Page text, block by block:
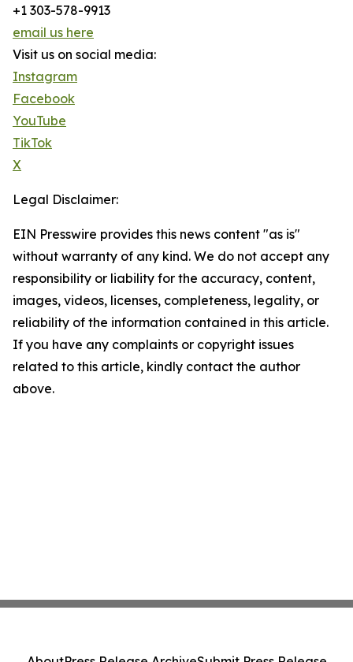
+1 303-578-9913
email us here
Visit us on social media:
Instagram
Facebook
YouTube
TikTok
X
Legal Disclaimer:
EIN Presswire provides this news content "as is"
without warranty of any kind. We do not accept any
responsibility or liability for the accuracy, content,
images, videos, licenses, completeness, legality, or
reliability of the information contained in this article.
If you have any complaints or copyright issues
related to this article, kindly contact the author
above.